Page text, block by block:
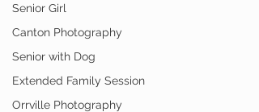
Senior Girl
Canton Photography
Senior with Dog
Extended Family Session
Orrville Photography